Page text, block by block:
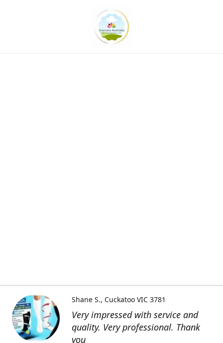
Very impressed with service and
quality. Very professional. Thank
you
Shane S. Cuckatoo VIC 3781